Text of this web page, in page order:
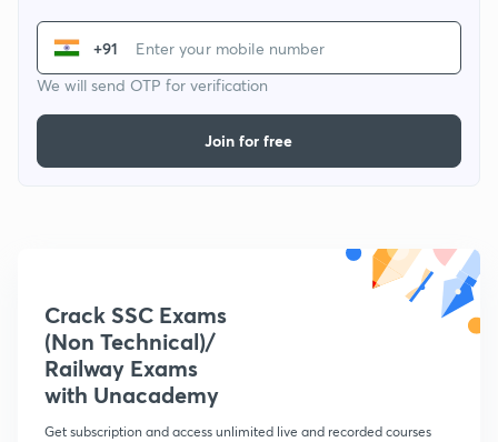
+91
We will send OTP for verification
Join for free
Crack SSC Exams
(Non Technical)/
Railway Exams
with Unacademy
Get subscription and access unlimited live and recorded courses